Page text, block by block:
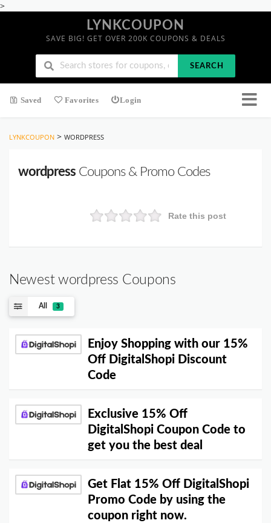
>
LYNKCOUPON
SAVE BIG! GET OVER 200K COUPONS & DEALS
SEARCH
Saved Favorites Login
LYNKCOUPON > WORDPRESS
wordpress Coupons & Promo Codes
Rate this post
Newest wordpress Coupons
All 3
Enjoy Shopping with our 15%
Off DigitalShopi Discount
Code
Exclusive 15% Off
DigitalShopi Coupon Code to
get you the best deal
Get Flat 15% Off DigitalShopi
Promo Code by using the
coupon right now.